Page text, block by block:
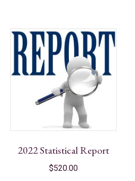
2022 Statistical Report
$520.00